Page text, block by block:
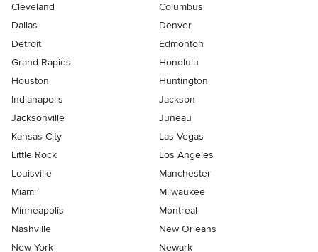
Cleveland
Columbus
Dallas
Denver
Detroit
Edmonton
Grand Rapids
Honolulu
Houston
Huntington
Indianapolis
Jackson
Jacksonville
Juneau
Kansas City
Las Vegas
Little Rock
Los Angeles
Louisville
Manchester
Miami
Milwaukee
Minneapolis
Montreal
Nashville
New Orleans
New York
Newark